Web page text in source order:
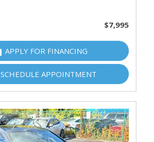
$7,995
APPLY FOR FINANCING
SCHEDULE APPOINTMENT